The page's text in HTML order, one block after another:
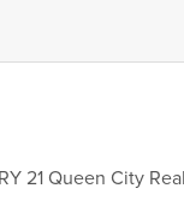
21 Queen City